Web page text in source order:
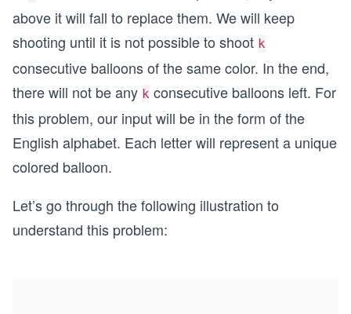
above it will fall to replace them. We will keep
shooting until it is not possible to shoot k
consecutive balloons of the same color. In the end,
there will not be any k consecutive balloons left. For
this problem, our input will be in the form of the
English alphabet. Each letter will represent a unique
colored balloon.
Let’s go through the following illustration to
understand this problem: